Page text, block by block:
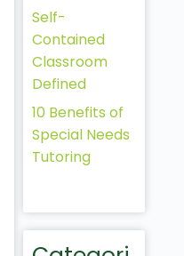
Self-
Contained
Classroom
Defined
10 Benefits of
Special Needs
Tutoring